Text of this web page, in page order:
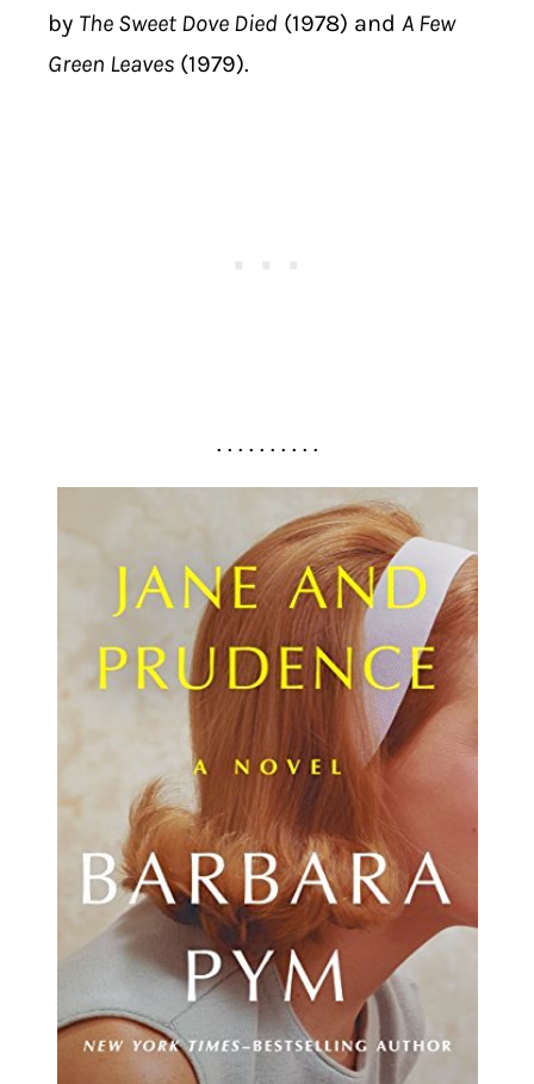
by The Sweet Dove Died (1978) and A Few
Green Leaves (1979).
. . . . . . . . . .